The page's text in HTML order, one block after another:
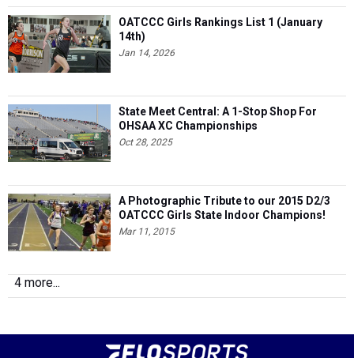
OATCCC Girls Rankings List 1 (January
14th)
Jan 14, 2026
State Meet Central: A 1-Stop Shop For
OHSAA XC Championships
Oct 28, 2025
A Photographic Tribute to our 2015 D2/3
OATCCC Girls State Indoor Champions!
Mar 11, 2015
4 more...